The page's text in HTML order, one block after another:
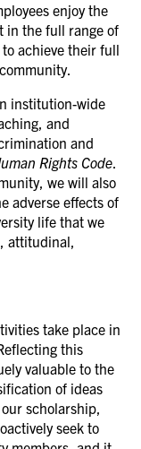
enjoy the
in the full range of
achieve their full
institution-wide
and
and
Rights Code.
we will also
adverse effects of
life that we
attitudinal,
take place in
this
valuable to the
of ideas
scholarship,
seek to